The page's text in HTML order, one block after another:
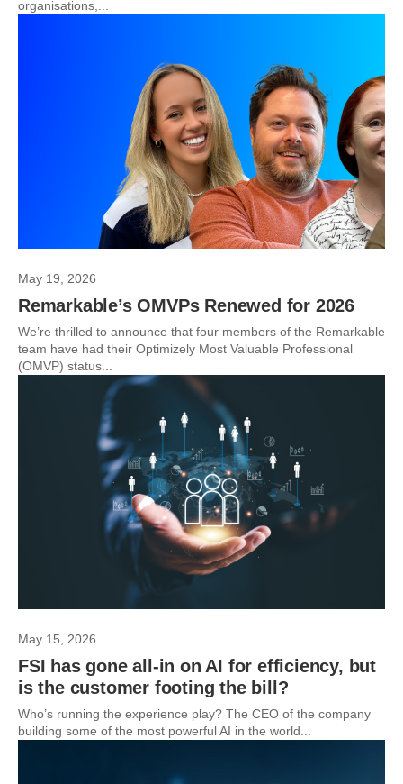
organisations,...
May 19, 2026
Remarkable’s OMVPs Renewed for 2026
We’re thrilled to announce that four members of the Remarkable
team have had their Optimizely Most Valuable Professional
(OMVP) status...
May 15, 2026
FSI has gone all-in on AI for efficiency, but
is the customer footing the bill?
Who’s running the experience play? The CEO of the company
building some of the most powerful AI in the world...